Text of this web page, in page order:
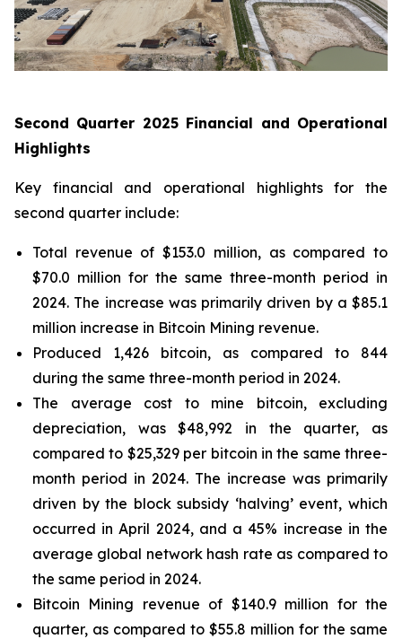
Second Quarter 2025 Financial and Operational
Highlights
Key financial and operational highlights for the
second quarter include:
Total revenue of $153.0 million, as compared to
$70.0 million for the same three-month period in
2024. The increase was primarily driven by a $85.1
million increase in Bitcoin Mining revenue.
Produced 1,426 bitcoin, as compared to 844
during the same three-month period in 2024.
The average cost to mine bitcoin, excluding
depreciation, was $48,992 in the quarter, as
compared to $25,329 per bitcoin in the same three-
month period in 2024. The increase was primarily
driven by the block subsidy ‘halving’ event, which
occurred in April 2024, and a 45% increase in the
average global network hash rate as compared to
the same period in 2024.
Bitcoin Mining revenue of $140.9 million for the
quarter, as compared to $55.8 million for the same